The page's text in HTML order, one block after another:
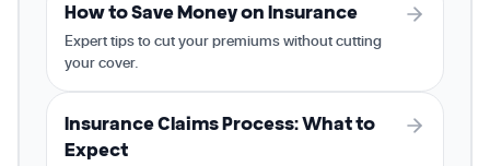
How to Save Money on Insurance
Expert tips to cut your premiums without cutting
your cover.
Insurance Claims Process: What to
Expect